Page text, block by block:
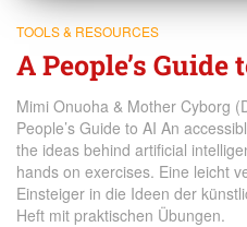
TOOLS & RESOURCES
A People’s Guide
Mimi Onuoha & Mother Cyborg
People’s Guide to AI An
the ideas behind artificial
hands on exercises. Eine leicht
Einsteiger in die Ideen der
Heft mit praktischen Übungen.